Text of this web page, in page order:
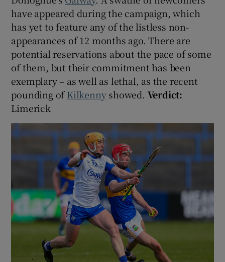
have appeared during the campaign, which
has yet to feature any of the listless non-
appearances of 12 months ago. There are
potential reservations about the pace of some
of them, but their commitment has been
exemplary – as well as lethal, as the recent
pounding ofKilkennyshowed. Verdict:
Limerick